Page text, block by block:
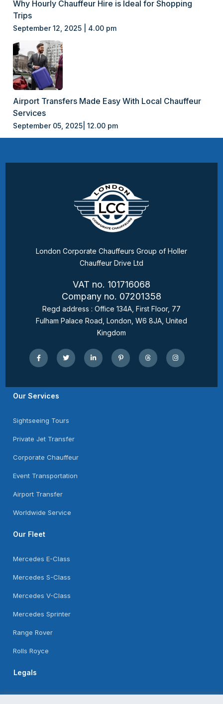
Why Hourly Chauffeur Hire is Ideal for Shopping
Trips
September 12, 2025 | 4.00 pm
Airport Transfers Made Easy With Local Chauffeur
Services
September 05, 2025| 12.00 pm
London Corporate Chauffeurs Group of Holler
Chauffeur Drive Ltd
VAT no. 101716068
Company no. 07201358
Regd address : Office 134A, First Floor, 77
Fulham Palace Road, London, W6 8JA, United
Kingdom
Our Services
Sightseeing Tours
Private Jet Transfer
Corporate Chauffeur
Event Transportation
Airport Transfer
Worldwide Service
Our Fleet
Mercedes E-Class
Mercedes S-Class
Mercedes V-Class
Mercedes Sprinter
Range Rover
Rolls Royce
Legals
Feedback